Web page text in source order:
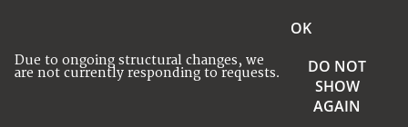
Due to ongoing structural changes, we
are not currently responding to requests.
OK
DO NOT
SHOW
AGAIN